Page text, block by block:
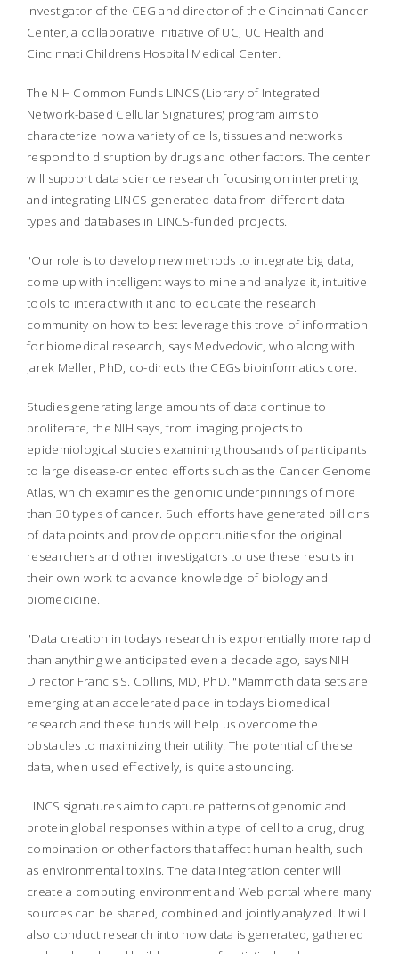
investigator of the CEG and director of the Cincinnati Cancer
Center, a collaborative initiative of UC, UC Health and
Cincinnati Childrens Hospital Medical Center.
The NIH Common Funds LINCS (Library of Integrated
Network-based Cellular Signatures) program aims to
characterize how a variety of cells, tissues and networks
respond to disruption by drugs and other factors. The center
will support data science research focusing on interpreting
and integrating LINCS-generated data from different data
types and databases in LINCS-funded projects.
"Our role is to develop new methods to integrate big data,
come up with intelligent ways to mine and analyze it, intuitive
tools to interact with it and to educate the research
community on how to best leverage this trove of information
for biomedical research, says Medvedovic, who along with
Jarek Meller, PhD, co-directs the CEGs bioinformatics core.
Studies generating large amounts of data continue to
proliferate, the NIH says, from imaging projects to
epidemiological studies examining thousands of participants
to large disease-oriented efforts such as the Cancer Genome
Atlas, which examines the genomic underpinnings of more
than 30 types of cancer. Such efforts have generated billions
of data points and provide opportunities for the original
researchers and other investigators to use these results in
their own work to advance knowledge of biology and
biomedicine.
"Data creation in todays research is exponentially more rapid
than anything we anticipated even a decade ago, says NIH
Director Francis S. Collins, MD, PhD. "Mammoth data sets are
emerging at an accelerated pace in todays biomedical
research and these funds will help us overcome the
obstacles to maximizing their utility. The potential of these
data, when used effectively, is quite astounding.
LINCS signatures aim to capture patterns of genomic and
protein global responses within a type of cell to a drug, drug
combination or other factors that affect human health, such
as environmental toxins. The data integration center will
create a computing environment and Web portal where many
sources can be shared, combined and jointly analyzed. It will
also conduct research into how data is generated, gathered